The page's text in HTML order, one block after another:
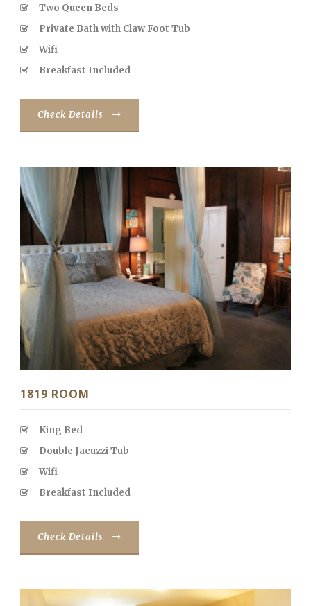
Two Queen Beds
Private Bath with Claw Foot Tub
Wifi
Breakfast Included
Check Details
1819 ROOM
King Bed
Double Jacuzzi Tub
Wifi
Breakfast Included
Check Details